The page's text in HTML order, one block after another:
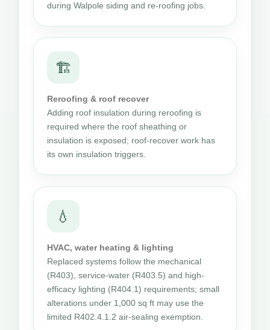
during Walpole siding and re-roofing jobs.
🏗
Reroofing & roof recover
Adding roof insulation during reroofing is
required where the roof sheathing or
insulation is exposed; roof-recover work has
its own insulation triggers.
💧
HVAC, water heating & lighting
Replaced systems follow the mechanical
(R403), service-water (R403.5) and high-
efficacy lighting (R404.1) requirements; small
alterations under 1,000 sq ft may use the
limited R402.4.1.2 air-sealing exemption.